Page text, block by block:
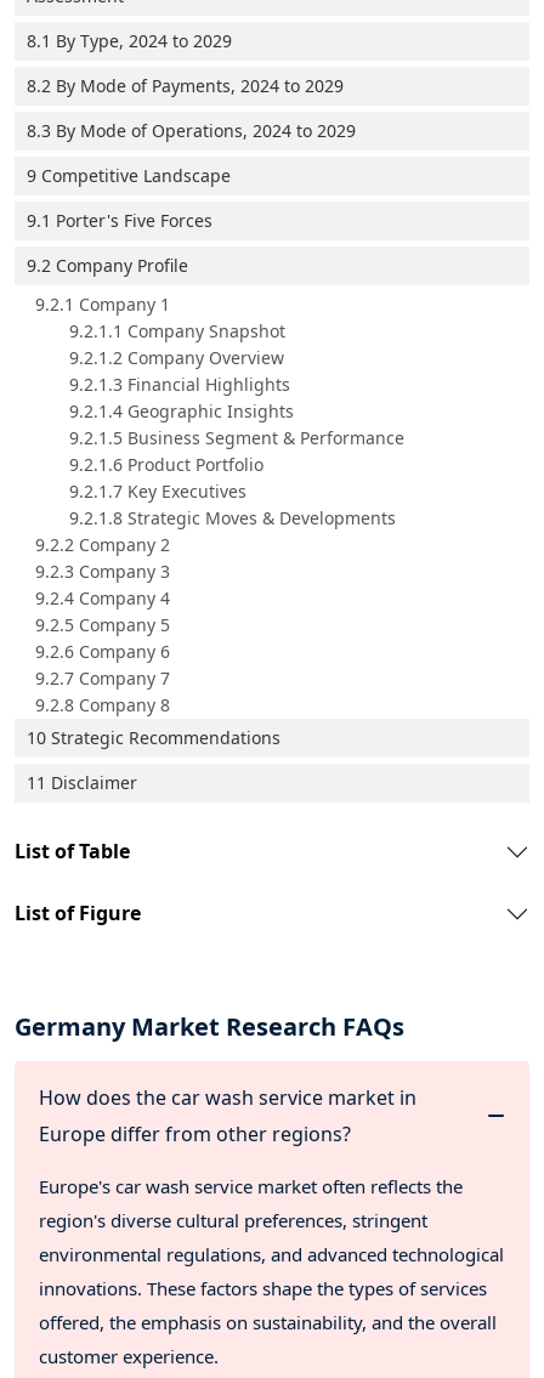
8.1 By Type, 2024 to 2029
8.2 By Mode of Payments, 2024 to 2029
8.3 By Mode of Operations, 2024 to 2029
9 Competitive Landscape
9.1 Porter's Five Forces
9.2 Company Profile
9.2.1 Company 1
9.2.1.1 Company Snapshot
9.2.1.2 Company Overview
9.2.1.3 Financial Highlights
9.2.1.4 Geographic Insights
9.2.1.5 Business Segment & Performance
9.2.1.6 Product Portfolio
9.2.1.7 Key Executives
9.2.1.8 Strategic Moves & Developments
9.2.2 Company 2
9.2.3 Company 3
9.2.4 Company 4
9.2.5 Company 5
9.2.6 Company 6
9.2.7 Company 7
9.2.8 Company 8
10 Strategic Recommendations
11 Disclaimer
List of Table
List of Figure
Germany Market Research FAQs
How does the car wash service market in
Europe differ from other regions?
Europe's car wash service market often reflects the
region's diverse cultural preferences, stringent
environmental regulations, and advanced technological
innovations. These factors shape the types of services
offered, the emphasis on sustainability, and the overall
customer experience.